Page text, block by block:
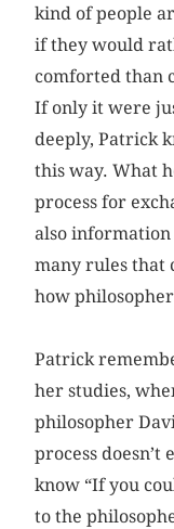
kind of people
if they would
comforted than
If only it were
deeply, Patrick
this way. What
process for
also information
many rules that
how
Patrick
her studies,
philosopher
process
know “If you
to the